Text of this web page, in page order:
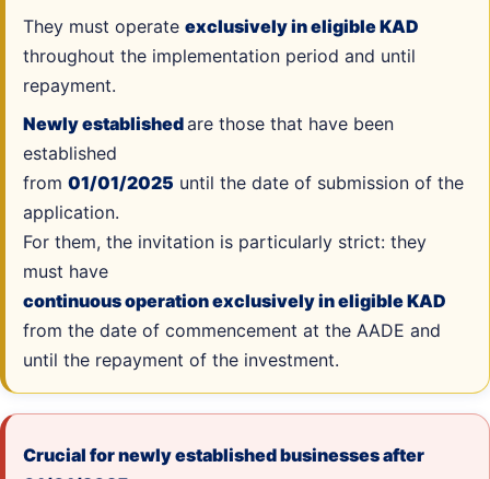
They must operate exclusively in eligible KAD
throughout the implementation period and until
repayment.
Newly establishedare those that have been
established
from 01/01/2025 until the date of submission of the
application.
For them, the invitation is particularly strict: they
must have
continuous operation exclusively in eligible KAD
from the date of commencement at the AADE and
until the repayment of the investment.
Crucial for newly established businesses after